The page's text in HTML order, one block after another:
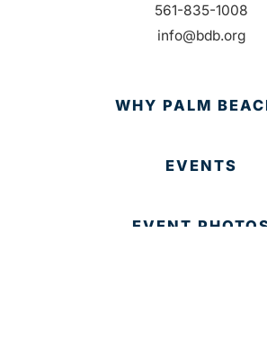
561-835-1008
info@bdb.org
WHY PALM
EVENTS
EVENT PHOTOS